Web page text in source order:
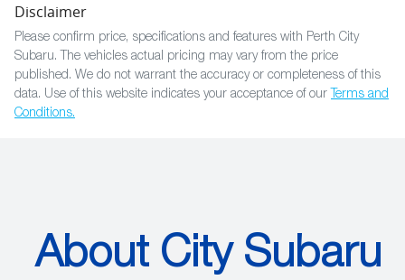
Disclaimer
Please confirm price, specifications and features with Perth City
Subaru. The vehicles actual pricing may vary from the price
published. We do not warrant the accuracy or completeness of this
data. Use of this website indicates your acceptance of our Terms and
Conditions.
About City Subaru